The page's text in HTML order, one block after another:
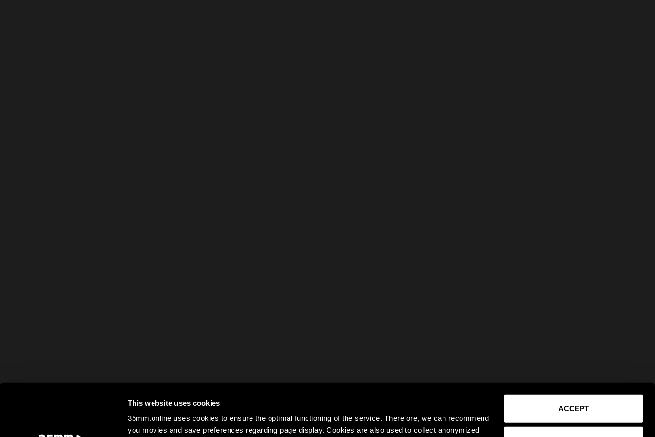
This website uses cookies
35mm.online uses cookies to ensure the optimal functioning of the service. Therefore, we can recommend
you movies and save preferences regarding page display. Cookies are also used to collect anonymized
ACCEPT